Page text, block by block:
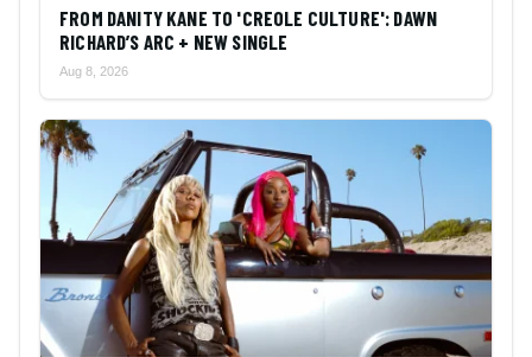
FROM DANITY KANE TO 'CREOLE CULTURE': DAWN
RICHARD’S ARC + NEW SINGLE
Aug 8, 2026